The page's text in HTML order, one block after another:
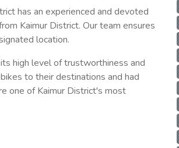
has an experienced and devoted
Kaimur District. Our team ensures
location.
high level of trustworthiness and
to their destinations and had
one of Kaimur District's most